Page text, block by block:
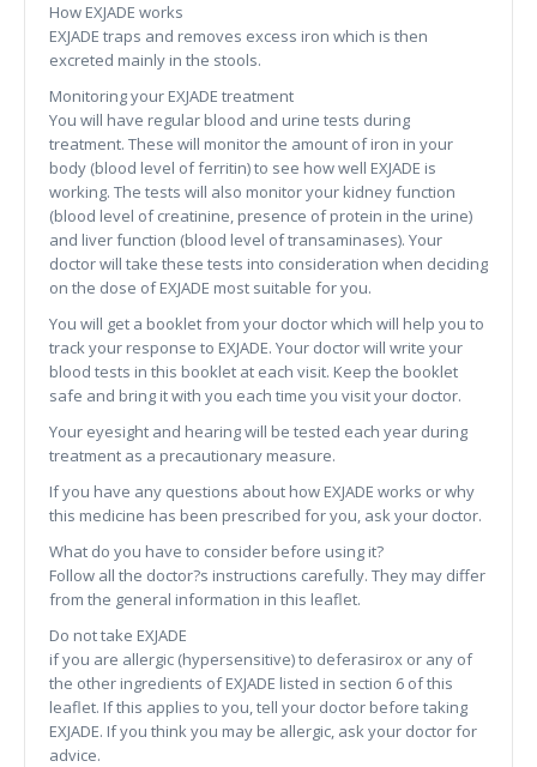
How EXJADE works
EXJADE traps and removes excess iron which is then
excreted mainly in the stools.
Monitoring your EXJADE treatment
You will have regular blood and urine tests during
treatment. These will monitor the amount of iron in your
body (blood level of ferritin) to see how well EXJADE is
working. The tests will also monitor your kidney function
(blood level of creatinine, presence of protein in the urine)
and liver function (blood level of transaminases). Your
doctor will take these tests into consideration when deciding
on the dose of EXJADE most suitable for you.
You will get a booklet from your doctor which will help you to
track your response to EXJADE. Your doctor will write your
blood tests in this booklet at each visit. Keep the booklet
safe and bring it with you each time you visit your doctor.
Your eyesight and hearing will be tested each year during
treatment as a precautionary measure.
If you have any questions about how EXJADE works or why
this medicine has been prescribed for you, ask your doctor.
What do you have to consider before using it?
Follow all the doctor?s instructions carefully. They may differ
from the general information in this leaflet.
Do not take EXJADE
if you are allergic (hypersensitive) to deferasirox or any of
the other ingredients of EXJADE listed in section 6 of this
leaflet. If this applies to you, tell your doctor before taking
EXJADE. If you think you may be allergic, ask your doctor for
advice.